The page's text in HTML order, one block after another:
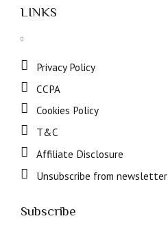
LINKS
Privacy Policy
CCPA
Cookies Policy
T&C
Affiliate Disclosure
Unsubscribe from newsletter
Subscribe